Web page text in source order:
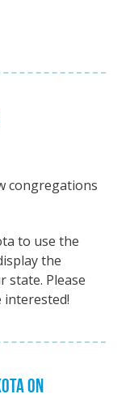
congregations
to use the
the
state. Please
interested!
ON